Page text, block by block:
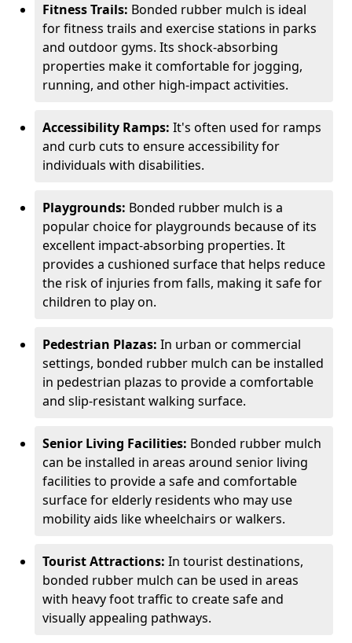
Fitness Trails: Bonded rubber mulch is ideal
for fitness trails and exercise stations in parks
and outdoor gyms. Its shock-absorbing
properties make it comfortable for jogging,
running, and other high-impact activities.
Accessibility Ramps: It's often used for ramps
and curb cuts to ensure accessibility for
individuals with disabilities.
Playgrounds: Bonded rubber mulch is a
popular choice for playgrounds because of its
excellent impact-absorbing properties. It
provides a cushioned surface that helps reduce
the risk of injuries from falls, making it safe for
children to play on.
Pedestrian Plazas: In urban or commercial
settings, bonded rubber mulch can be installed
in pedestrian plazas to provide a comfortable
and slip-resistant walking surface.
Senior Living Facilities: Bonded rubber mulch
can be installed in areas around senior living
facilities to provide a safe and comfortable
surface for elderly residents who may use
mobility aids like wheelchairs or walkers.
Tourist Attractions: In tourist destinations,
bonded rubber mulch can be used in areas
with heavy foot traffic to create safe and
visually appealing pathways.